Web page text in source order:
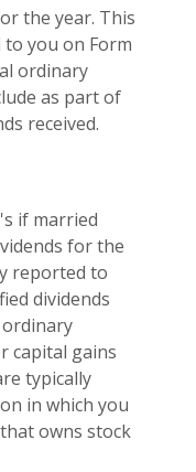
the year. This
you on Form
ordinary
as part of
received.
if married
for the
reported to
dividends
capital gains
typically
in which you
owns stock